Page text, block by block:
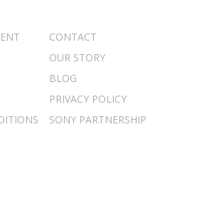
CONTACT
OUR STORY
BLOG
PRIVACY POLICY
SONY PARTNERSHIP